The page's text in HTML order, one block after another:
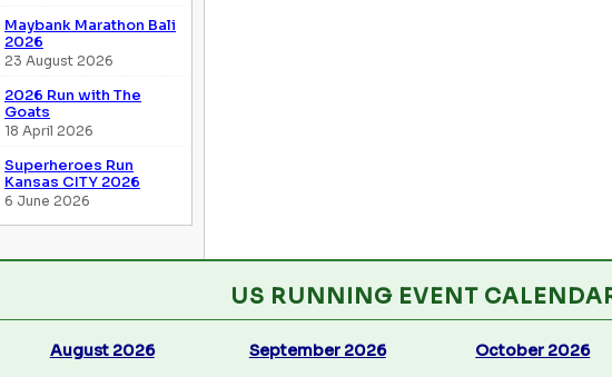
Maybank Marathon Bali
2026
23 August 2026
2026 Run with The
Goats
18 April 2026
Superheroes Run
Kansas CITY 2026
6 June 2026
US RUNNING EVENT
August 2026 September 2026 October 2026